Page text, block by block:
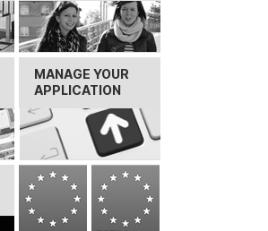
MANAGE YOUR
APPLICATION